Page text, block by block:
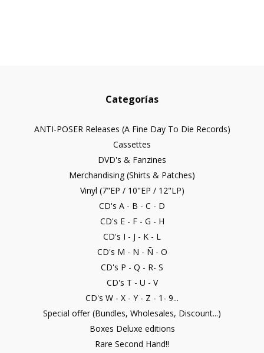
Categorías
ANTI-POSER Releases (A Fine Day To Die Records)
Cassettes
DVD's & Fanzines
Merchandising (Shirts & Patches)
Vinyl (7"EP / 10"EP / 12"LP)
CD's A - B - C - D
CD's E - F - G - H
CD's I - J - K - L
CD's M - N - Ñ - O
CD's P - Q - R- S
CD's T - U - V
CD's W - X - Y - Z - 1- 9...
Special offer (Bundles, Wholesales, Discount...)
Boxes Deluxe editions
Rare Second Hand!!